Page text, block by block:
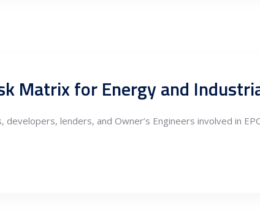
Matrix for Energy and
lenders, and Owner’s Engineers involved in